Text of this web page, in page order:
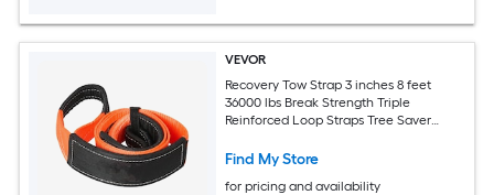
VEVOR
Recovery Tow Strap 3 inches 8 feet
36000 lbs Break Strength Triple
Reinforced Loop Straps Tree Saver
Towing and Recovery Extreme Weather
Find My Store
for pricing and availability